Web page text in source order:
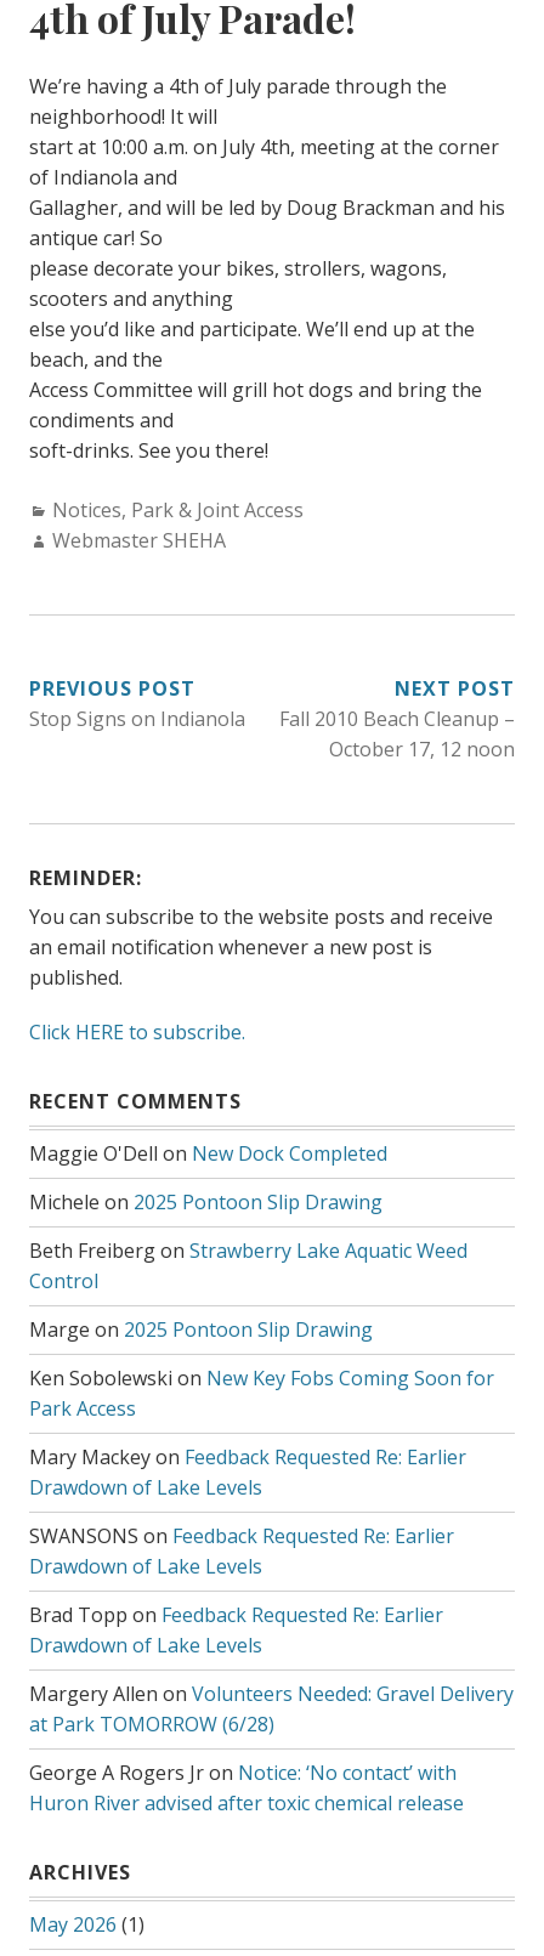
4th of July Parade!
We’re having a 4th of July parade through the
neighborhood! It will
start at 10:00 a.m. on July 4th, meeting at the corner
of Indianola and
Gallagher, and will be led by Doug Brackman and his
antique car! So
please decorate your bikes, strollers, wagons,
scooters and anything
else you’d like and participate. We’ll end up at the
beach, and the
Access Committee will grill hot dogs and bring the
condiments and
soft-drinks. See you there!
Categories:
Notices, Park & Joint Access
Author:
Webmaster SHEHA
POST
NAVIGATION
PREVIOUS POST
Stop Signs on Indianola
NEXT POST
Fall 2010 Beach Cleanup –
October 17, 12 noon
REMINDER:
You can subscribe to the website posts and receive
an email notification whenever a new post is
published.
Click HERE to subscribe.
RECENT COMMENTS
Maggie O'Dell on New Dock Completed
Michele on 2025 Pontoon Slip Drawing
Beth Freibergon Strawberry Lake Aquatic Weed
Control
Marge on 2025 Pontoon Slip Drawing
Ken Sobolewski on New Key Fobs Coming Soon for
Park Access
Mary Mackeyon Feedback Requested Re: Earlier
Drawdown of Lake Levels
SWANSONS on Feedback Requested Re: Earlier
Drawdown of Lake Levels
Brad Topp on Feedback Requested Re: Earlier
Drawdown of Lake Levels
Margery Allen on Volunteers Needed: Gravel Delivery
at Park TOMORROW (6/28)
George A Rogers Jron Notice: ‘No contact’ with
Huron River advised after toxic chemical release
ARCHIVES
May 2026 (1)